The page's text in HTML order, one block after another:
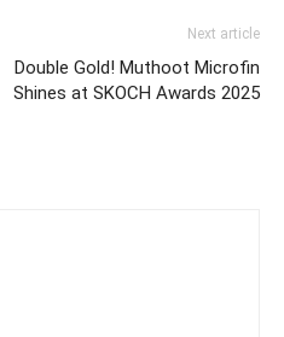
Next article
Double Gold! Muthoot Microfin
Shines at SKOCH Awards 2025